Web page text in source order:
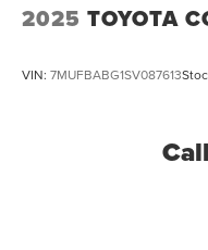
2025 TOYOTA
VIN: 7MUFBABG1SV087613